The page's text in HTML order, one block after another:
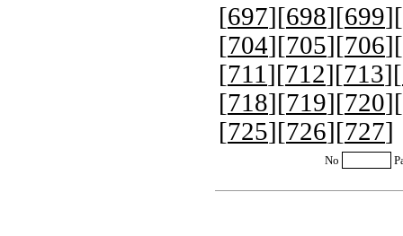
[697][698][699][
[704][705][706][
[711 ][712][713][
[718][719][720][
[725][726][727]
No